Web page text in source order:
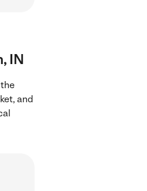
IN
and